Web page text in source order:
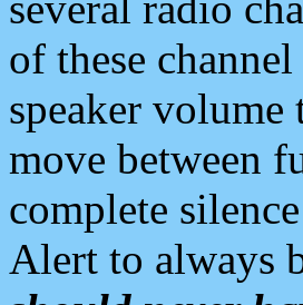
of these
speaker volume
move between
complete
Alert to always